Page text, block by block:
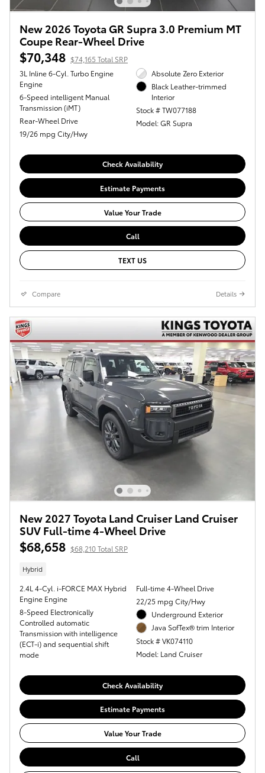
New 2026 Toyota GR Supra 3.0 Premium MT
Coupe Rear-Wheel Drive
$70,348 $74,165 Total SRP
3L Inline 6-Cyl. Turbo Engine
Engine
6-Speed intelligent Manual
Transmission (iMT)
Rear-Wheel Drive
19/26 mpg City/Hwy
Absolute Zero Exterior
Black Leather-trimmed
Interior
Stock # TW077188
Model: GR Supra
Check Availability
Estimate Payments
Value Your Trade
Call
TEXT US
Compare Details
New 2027 Toyota Land Cruiser Land Cruiser
SUV Full-time 4-Wheel Drive
$68,658 $68,210 Total SRP
Hybrid
2.4L 4-Cyl. i-FORCE MAX Hybrid
Engine Engine
8-Speed Electronically
Controlled automatic
Transmission with intelligence
(ECT-i) and sequential shift
mode
Full-time 4-Wheel Drive
22/25 mpg City/Hwy
Underground Exterior
Java SofTex® trim Interior
Stock # VK074110
Model: Land Cruiser
Check Availability
Estimate Payments
Value Your Trade
Call